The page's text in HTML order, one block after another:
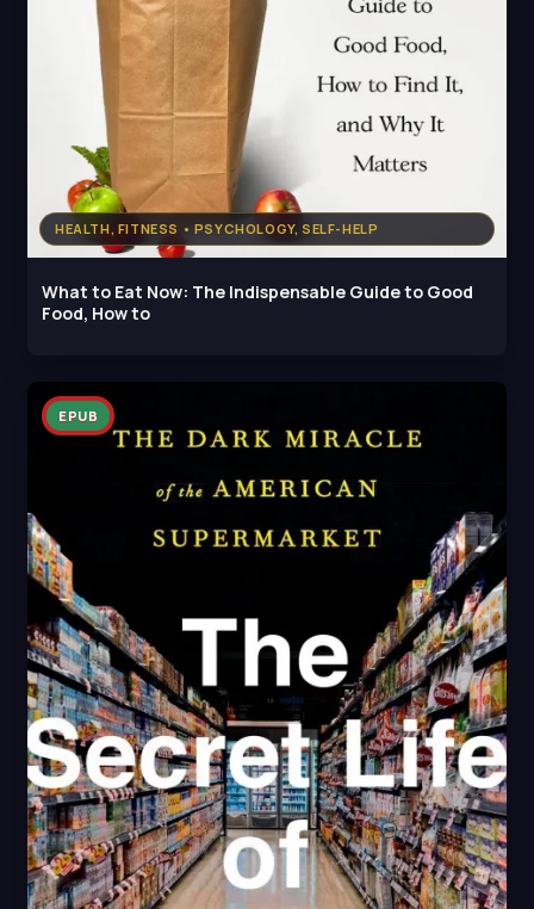
HEALTH, FITNESS • PSYCHOLOGY, SELF-HELP
What to Eat Now: The Indispensable Guide to Good
Food, How to
EPUB